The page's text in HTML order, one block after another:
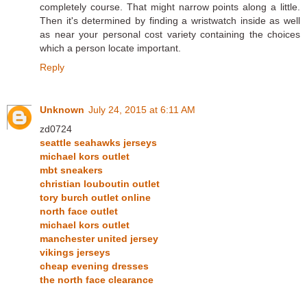
completely course. That might narrow points along a little.
Then it's determined by finding a wristwatch inside as well
as near your personal cost variety containing the choices
which a person locate important.
Reply
Unknown July 24, 2015 at 6:11 AM
zd0724
seattle seahawks jerseys
michael kors outlet
mbt sneakers
christian louboutin outlet
tory burch outlet online
north face outlet
michael kors outlet
manchester united jersey
vikings jerseys
cheap evening dresses
the north face clearance